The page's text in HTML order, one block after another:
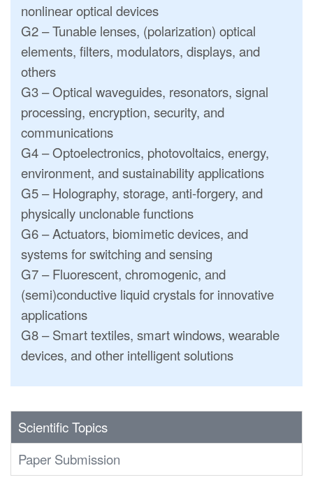
nonlinear optical devices
G2 – Tunable lenses, (polarization) optical
elements, filters, modulators, displays, and
others
G3 – Optical waveguides, resonators, signal
processing, encryption, security, and
communications
G4 – Optoelectronics, photovoltaics, energy,
environment, and sustainability applications
G5 – Holography, storage, anti-forgery, and
physically unclonable functions
G6 – Actuators, biomimetic devices, and
systems for switching and sensing
G7 – Fluorescent, chromogenic, and
(semi)conductive liquid crystals for innovative
applications
G8 – Smart textiles, smart windows, wearable
devices, and other intelligent solutions
Scientific Topics
Paper Submission